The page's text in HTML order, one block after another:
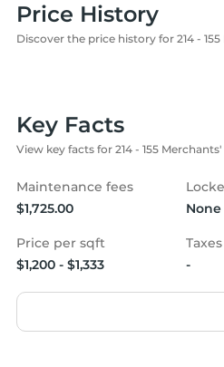
Price History
Discover the price history for 214 -
Key Facts
View key facts for 214 - 155
Maintenance fees
$1,725.00
None
Price per sqft
$1,200 - $1,333
Taxes
-